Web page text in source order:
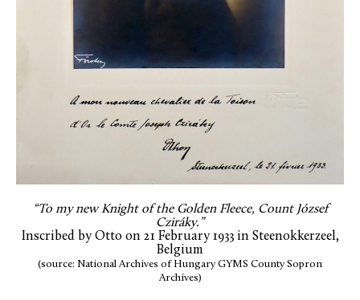
“To my new Knight of the Golden Fleece, Count József
Cziráky.”
Inscribed by Otto on 21 February 1933 in Steenokkerzeel,
Belgium
(source: National Archives of Hungary GYMS County Sopron
Archives)